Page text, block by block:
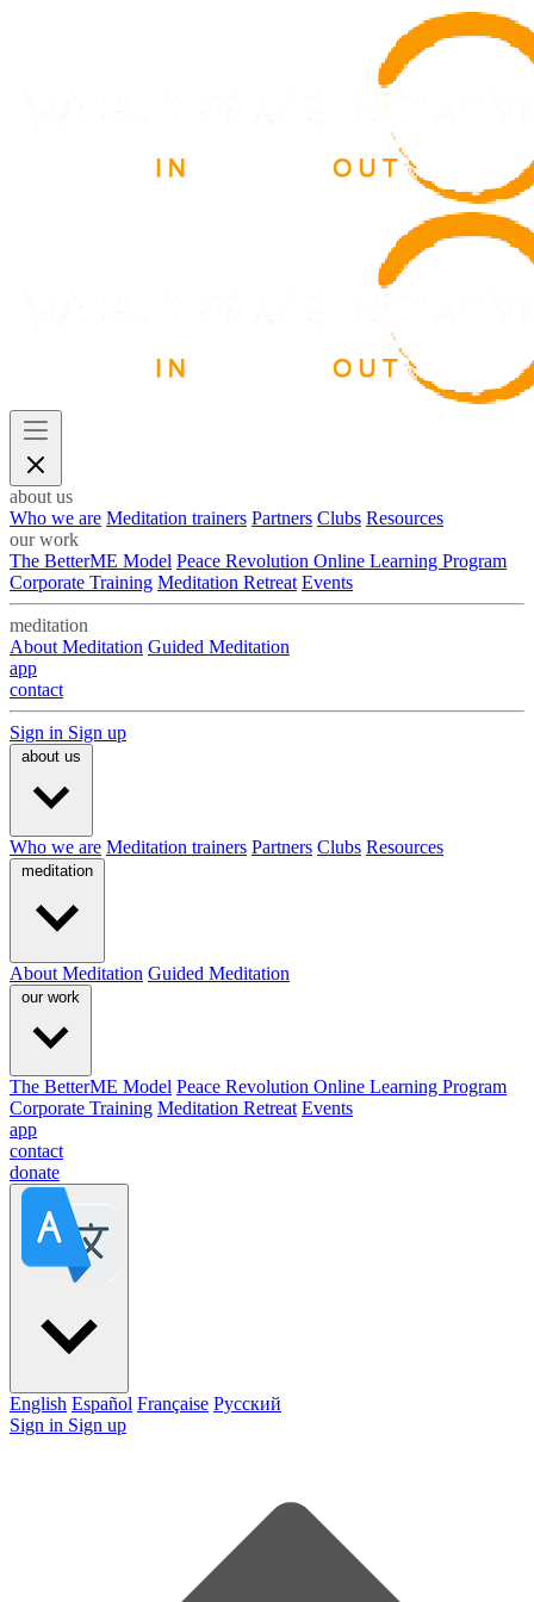
about us
Who we are Meditation trainers Partners Clubs Resources
our work
The BetterME Model Peace Revolution Online Learning Program
Corporate Training Meditation Retreat Events
meditation
About Meditation Guided Meditation
app
contact
Sign in Sign up
about us
Who we are Meditation trainers Partners Clubs Resources
meditation
About Meditation Guided Meditation
our work
The BetterME Model Peace Revolution Online Learning Program
Corporate Training Meditation Retreat Events
app
contact
donate
English Español Française Pусский
Sign in Sign up